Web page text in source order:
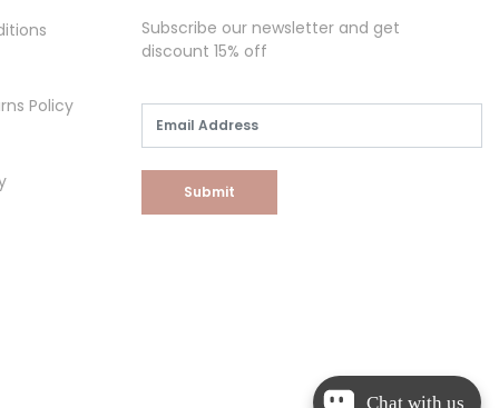
Chat with us
Policy
Subscribe our newsletter and get
discount 15% off
Submit